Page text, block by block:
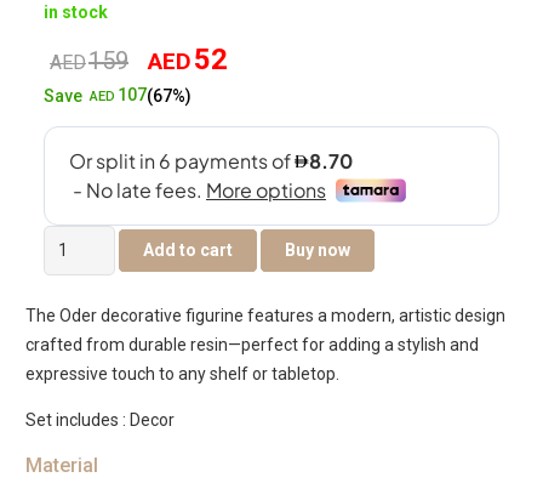
in stock
AED159
Original
price
AED52
SaveAED 107(67%)
Oder
Decorative
25.5x9x26.5cm
quantity
Add to cart Buy now
The Oder decorative figurine features a modern, artistic design
crafted from durable resin—perfect for adding a stylish and
expressive touch to any shelf or tabletop.
Set includes : Decor
Material